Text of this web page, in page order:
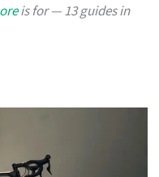
is for — 13 guides in